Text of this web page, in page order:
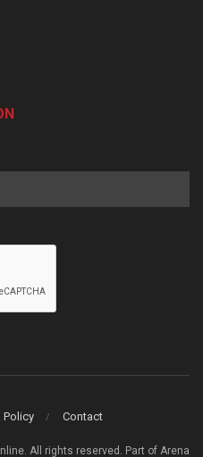
Policy Contact
All rights reserved. Part of Arena